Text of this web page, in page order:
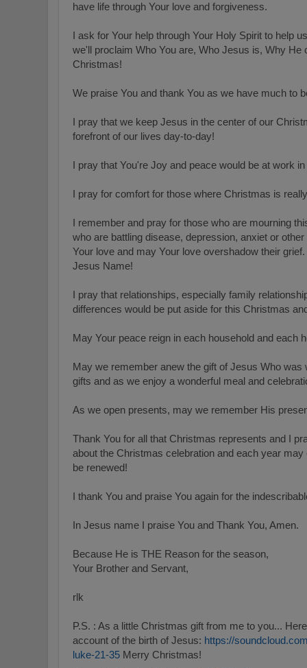
have life through Your love and forgiveness.
I ask for Your help through Your Holy Spirit to help
we'll proclaim Who You are, Who Jesus is, Why He
Christmas!
We praise You and thank You as we have much to
I pray that we keep Jesus in the center of our
forefront of our lives day-to-day!
I pray that You're Joy and peace would be at work
I pray for comfort for those where Christmas is
I remember and pray for those who are mourning
who are battling disease, depression, anxiet or
Your love and may Your love overshadow their
Jesus Name!
I pray that relationships, especially family
differences would be put aside for this Christmas
May Your peace reign in each household and each
May we remember anew the gift of Jesus Who
gifts and as we enjoy a wonderful meal and
As we open presents, may we remember His
Thank You for all that Christmas represents and I
about the Christmas celebration and each year
be renewed!
I thank You and praise You again for the
In Jesus name I praise You and Thank You, Amen.
Because He is THE Reason for the season,
Your Brother and Servant,
rlk
P.S. : As a little Christmas gift from me to you...
account of the birth of Jesus: https://
luke-21-35 Merry Christmas!